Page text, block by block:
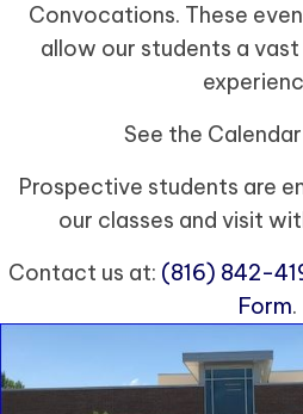
Convocations. These
allow our students a
See the
Prospective students are
our classes and visit
Contact us at: (816) 842-
Form.